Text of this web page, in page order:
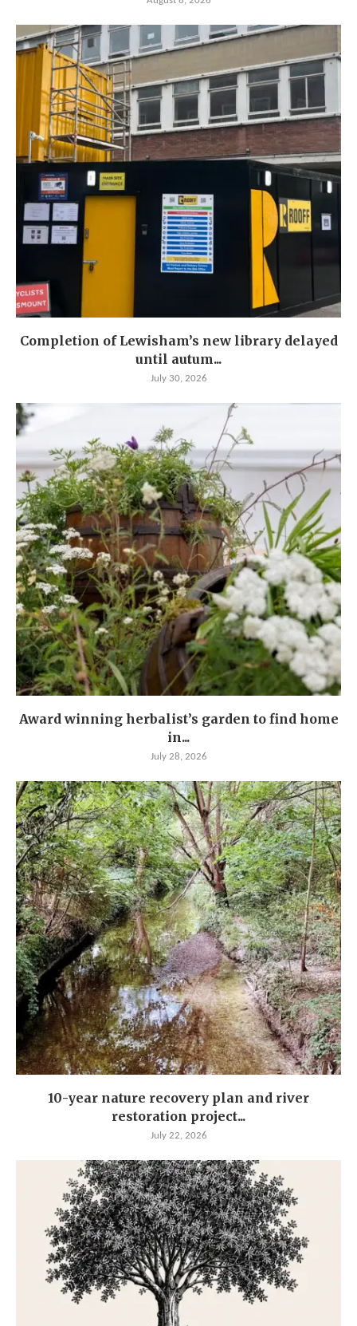
Completion of Lewisham’s new library delayed
until autum...
July 30, 2026
Award winning herbalist’s garden to find home
in...
July 28, 2026
10-year nature recovery plan and river
restoration project...
July 22, 2026